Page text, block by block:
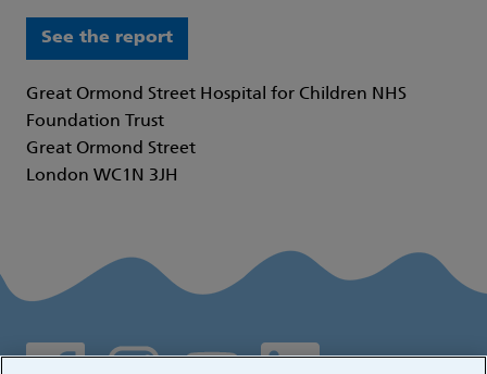
See the report
Great Ormond Street Hospital for Children NHS
Foundation Trust
Great Ormond Street
London WC1N 3JH